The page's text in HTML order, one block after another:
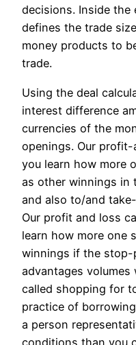
decisions. Inside the
defines the trade
money products to
trade.
Using the deal
interest difference
currencies of the
openings. Our
you learn how more
as other winnings in
and also to/and
Our profit and loss
learn how more one
winnings if the
advantages
called shopping for
practice of
a person
conditions than you